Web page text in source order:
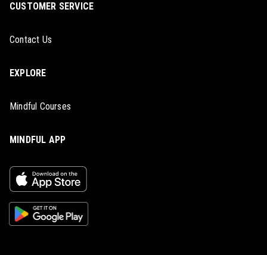
CUSTOMER SERVICE
Contact Us
EXPLORE
Mindful Courses
MINDFUL APP